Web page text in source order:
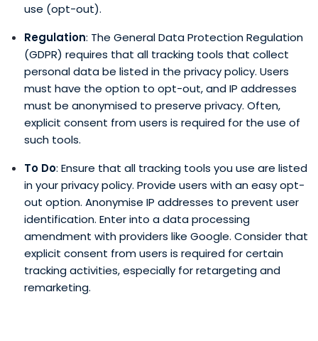
use (opt-out).
Regulation: The General Data Protection Regulation
(GDPR) requires that all tracking tools that collect
personal data be listed in the privacy policy. Users
must have the option to opt-out, and IP addresses
must be anonymised to preserve privacy. Often,
explicit consent from users is required for the use of
such tools.
To Do: Ensure that all tracking tools you use are listed
in your privacy policy. Provide users with an easy opt-
out option. Anonymise IP addresses to prevent user
identification. Enter into a data processing
amendment with providers like Google. Consider that
explicit consent from users is required for certain
tracking activities, especially for retargeting and
remarketing.